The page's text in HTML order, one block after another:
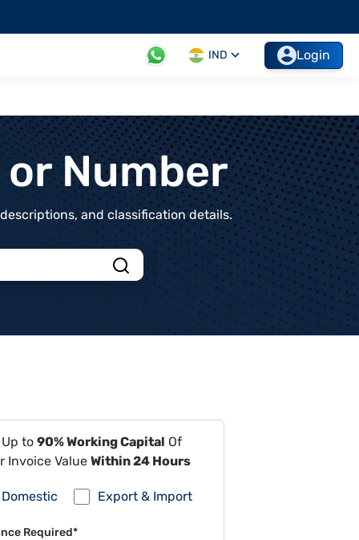
IND Login
Number
and classification details.
to 90% Working Capital Of
Invoice Value Within 24 Hours
Domestic Export & Import
Required*